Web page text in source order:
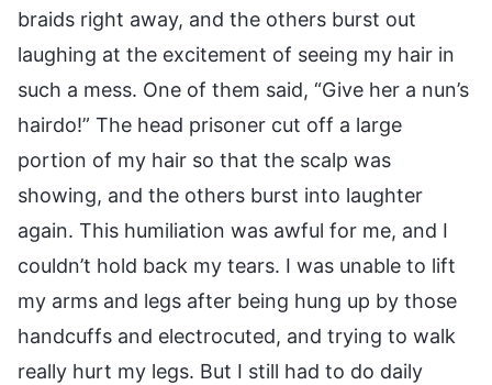
braids right away, and the others burst out
laughing at the excitement of seeing my hair in
such a mess. One of them said, “Give her a nun’s
hairdo!” The head prisoner cut off a large
portion of my hair so that the scalp was
showing, and the others burst into laughter
again. This humiliation was awful for me, and I
couldn’t hold back my tears. I was unable to lift
my arms and legs after being hung up by those
handcuffs and electrocuted, and trying to walk
really hurt my legs. But I still had to do daily